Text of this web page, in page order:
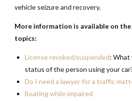
vehicle seizure and recovery.
More information is available on
topics:
License revoked/suspended: What
status of the person using your
Do I need a lawyer for a traffic
Boating while impaired